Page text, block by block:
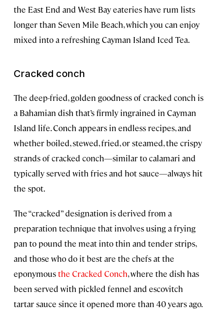
the East End and West Bay eateries have rum lists
longer than Seven Mile Beach, which you can enjoy
mixed into a refreshing Cayman Island Iced Tea.
Cracked conch
The deep-fried, golden goodness of cracked conch is
a Bahamian dish that’s firmly ingrained in Cayman
Island life. Conch appears in endless recipes, and
whether boiled, stewed, fried, or steamed, the crispy
strands of cracked conch—similar to calamari and
typically served with fries and hot sauce—always hit
the spot.
The “cracked” designation is derived from a
preparation technique that involves using a frying
pan to pound the meat into thin and tender strips,
and those who do it best are the chefs at the
eponymousthe Cracked Conch, where the dish has
been served with pickled fennel and escovitch
tartar sauce since it opened more than 40 years ago.